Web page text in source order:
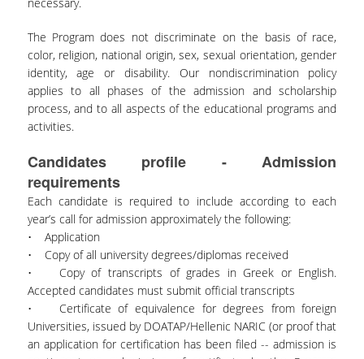
The Program does not discriminate on the basis of race,
color, religion, national origin, sex, sexual orientation, gender
identity, age or disability. Our nondiscrimination policy
applies to all phases of the admission and scholarship
process, and to all aspects of the educational programs and
activities.
Candidates profile - Admission
requirements
Each candidate is required to include according to each
year’s call for admission approximately the following:
• Application
• Copy of all university degrees/diplomas received
• Copy of transcripts of grades in Greek or English.
Accepted candidates must submit official transcripts
• Certificate of equivalence for degrees from foreign
Universities, issued by DOATAP/Hellenic NARIC (or proof that
an application for certification has been filed -- admission is